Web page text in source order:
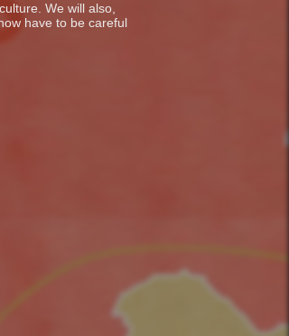
We will also,
have to be careful